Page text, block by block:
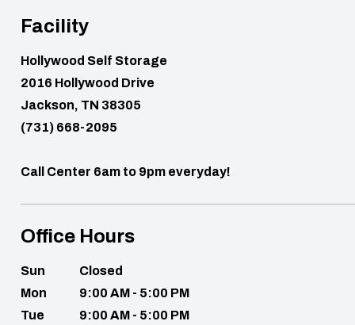
Facility
Hollywood Self Storage
2016 Hollywood Drive
Jackson, TN 38305
(731) 668-2095
Call Center 6am to 9pm everyday!
Office Hours
Sun
Closed
Mon
9:00 AM - 5:00 PM
Tue
9:00 AM - 5:00 PM